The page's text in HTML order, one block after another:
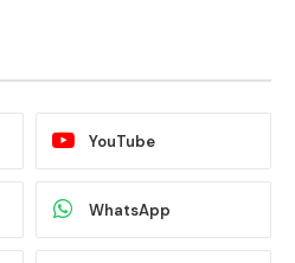
YouTube
WhatsApp